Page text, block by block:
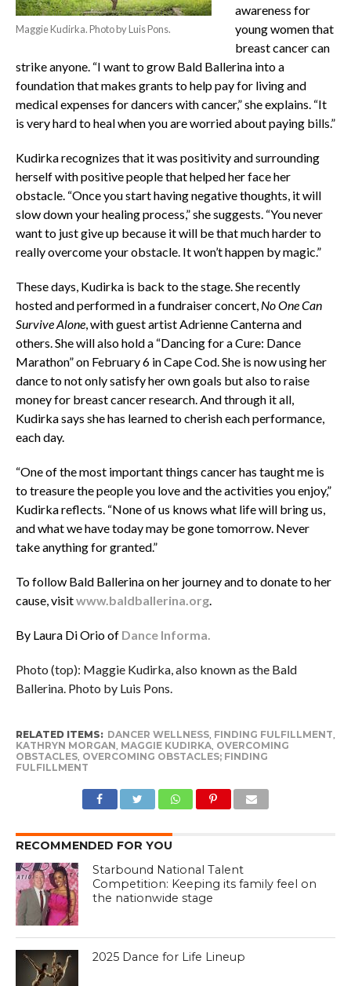
Maggie Kudirka. Photo by Luis Pons.
awareness for
young women that
breast cancer can
strike anyone. “I want to grow Bald Ballerina into a
foundation that makes grants to help pay for living and
medical expenses for dancers with cancer,” she explains. “It
is very hard to heal when you are worried about paying bills.”
Kudirka recognizes that it was positivity and surrounding
herself with positive people that helped her face her
obstacle. “Once you start having negative thoughts, it will
slow down your healing process,” she suggests. “You never
want to just give up because it will be that much harder to
really overcome your obstacle. It won’t happen by magic.”
These days, Kudirka is back to the stage. She recently
hosted and performed in a fundraiser concert, No One Can
Survive Alone, with guest artist Adrienne Canterna and
others. She will also hold a “Dancing for a Cure: Dance
Marathon” on February 6 in Cape Cod. She is now using her
dance to not only satisfy her own goals but also to raise
money for breast cancer research. And through it all,
Kudirka says she has learned to cherish each performance,
each day.
“One of the most important things cancer has taught me is
to treasure the people you love and the activities you enjoy,”
Kudirka reflects. “None of us knows what life will bring us,
and what we have today may be gone tomorrow. Never
take anything for granted.”
To follow Bald Ballerina on her journey and to donate to her
cause, visitwww.baldballerina.org.
By Laura Di Orio of Dance Informa.
Photo (top): Maggie Kudirka, also known as the Bald
Ballerina. Photo by Luis Pons.
RELATED ITEMS: DANCER WELLNESS, FINDING FULFILLMENT,
KATHRYN MORGAN, MAGGIE KUDIRKA, OVERCOMING
OBSTACLES, OVERCOMING OBSTACLES; FINDING
FULFILLMENT
RECOMMENDED FOR YOU
Starbound National Talent
Competition: Keeping its family feel on
the nationwide stage
2025 Dance for Life Lineup